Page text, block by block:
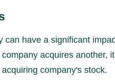
can have a significant
acquires another,
company's stock.